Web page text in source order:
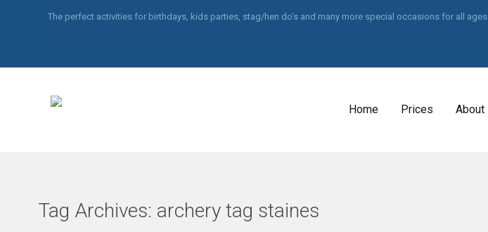
The perfect activities for birthdays, kids parties, stag/hen do’s and many more special occasions for all ages
Home Prices About
Tag Archives: archery tag staines